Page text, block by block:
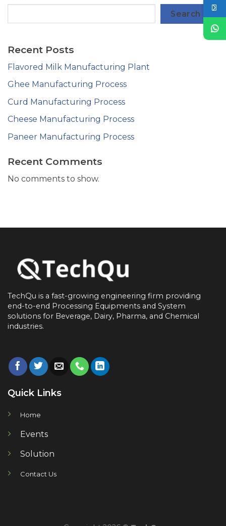
Search
Recent Posts
Flavored Milk Manufacturing Plant
Ghee Manufacturing Process
Curd Manufacturing Process
Cheese Manufacturing Process
Paneer Manufacturing Process
Recent Comments
No comments to show.
TechQu is a fast-growing engineering firm providing
end-to-end Processing Equipments and System
solutions for Beverage, Dairy, Pharma, and Chemical
industries.
Quick Links
Home
Events
Solution
Contact Us